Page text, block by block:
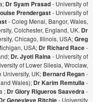
Dr Syam Prasad- University of
Prendergast- University of
- Coleg Menai, Bangor, Wales,
Colchester, England, UK. Dr
Chicago, Illinois, USA;Greg
USA; Dr Richard Race-
Dr. Jyoti Raina- University of
of Lower Silesia, Wroclaw,
University, UK; Bernard Regan-
Wales); Dr Karim Remtulla-
; Dr Glory Rigueros Saavedra-
Genevieve Ritchie- University